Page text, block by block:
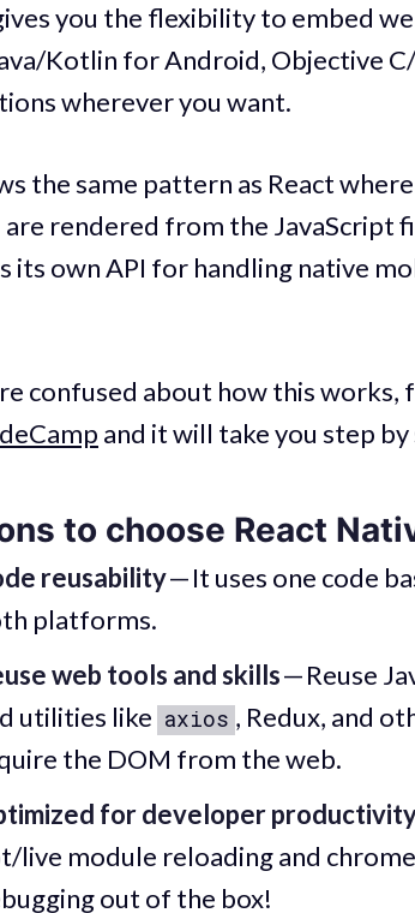
you the flexibility to embed
Kotlin for Android, Objective
wherever you want.
the same pattern as React
are rendered from the JavaScript
its own API for handling native
confused about how this works,
and it will take you step
to choose React
reusability— It uses one code
platforms.
web tools and skills— Reuse
utilities like axios , Redux, and
the DOM from the web.
for developer
live module reloading and
out of the box!